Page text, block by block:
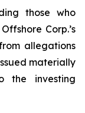
those who
Corp.’s
allegations
materially
the investing